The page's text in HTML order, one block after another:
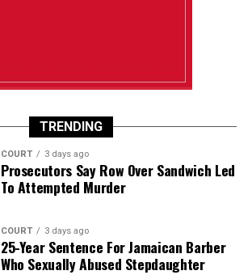
TRENDING
COURT 3 days ago
Prosecutors Say Row Over Sandwich Led
To Attempted Murder
COURT 3 days ago
25-Year Sentence For Jamaican Barber
Who Sexually Abused Stepdaughter